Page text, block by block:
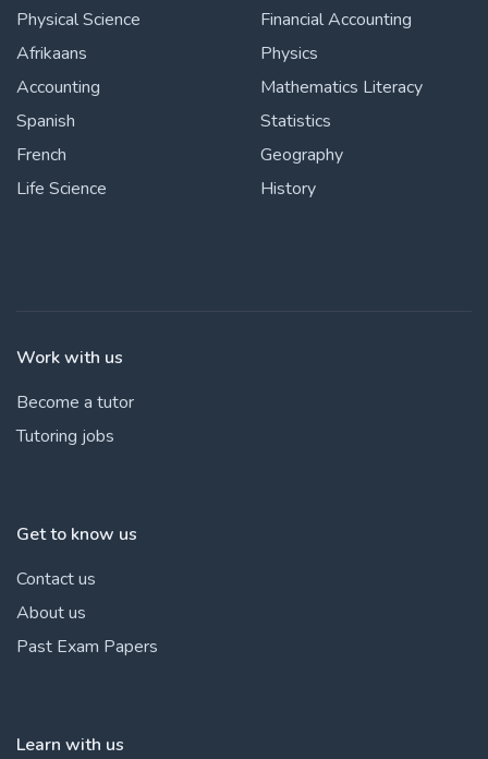
Physical Science
Afrikaans
Accounting
Spanish
French
Life Science
Financial Accounting
Physics
Mathematics Literacy
Statistics
Geography
History
Work with us
Become a tutor
Tutoring jobs
Get to know us
Contact us
About us
Past Exam Papers
Learn with us